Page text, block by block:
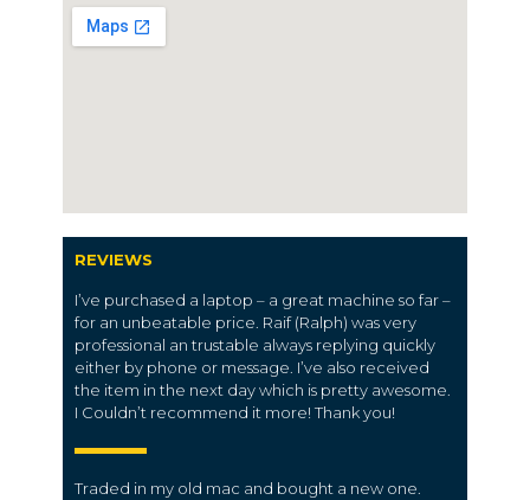
REVIEWS
I’ve purchased a laptop – a great machine so far –
for an unbeatable price. Raif (Ralph) was very
professional an trustable always replying quickly
either by phone or message. I’ve also received
the item in the next day which is pretty awesome.
I Couldn’t recommend it more! Thank you!
Traded in my old mac and bought a new one.